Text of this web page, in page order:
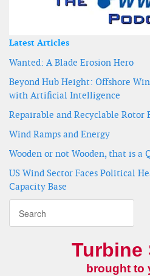
Latest Articles
Wanted: A Blade Erosion Hero
Beyond Hub Height: Offshore
with Artificial Intelligence
Repairable and Recyclable Rotor
Wind Ramps and Energy
Wooden or not Wooden, that is a
US Wind Sector Faces Political
Capacity Base
Turbine
brought to